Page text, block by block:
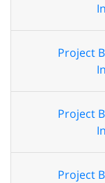
Project
Project
Project